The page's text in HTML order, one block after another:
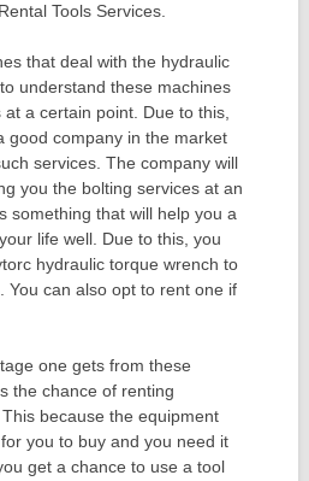
Tools Services.
that deal with the hydraulic
understand these machines
a certain point. Due to this,
good company in the market
services. The company will
you the bolting services at an
something that will help you a
life well. Due to this, you
hydraulic torque wrench to
You can also opt to rent one if
one gets from these
the chance of renting
because the equipment
you to buy and you need it
get a chance to use a tool